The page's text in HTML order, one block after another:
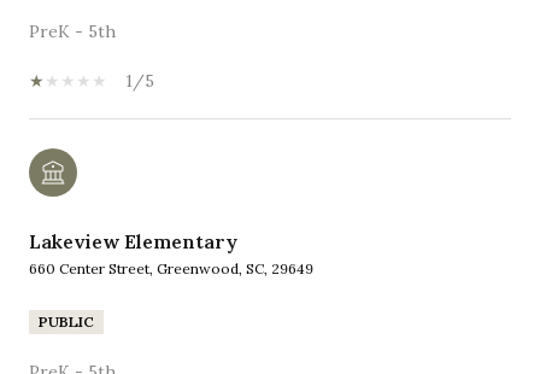
PreK - 5th
1/5
Lakeview Elementary
660 Center Street, Greenwood, SC, 29649
PUBLIC